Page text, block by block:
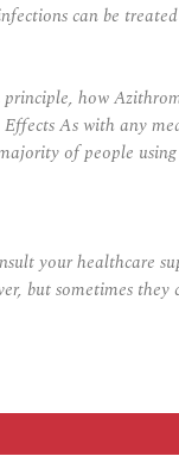
can be
how
Effects As with any
of people
your healthcare
but sometimes